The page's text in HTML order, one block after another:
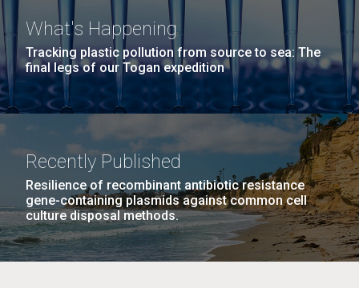
What's Happening
Tracking plastic pollution from source to sea: The
final legs of our Togan expedition
Recently Published
Resilience of recombinant antibiotic resistance
gene-containing plasmids against common cell
culture disposal methods.